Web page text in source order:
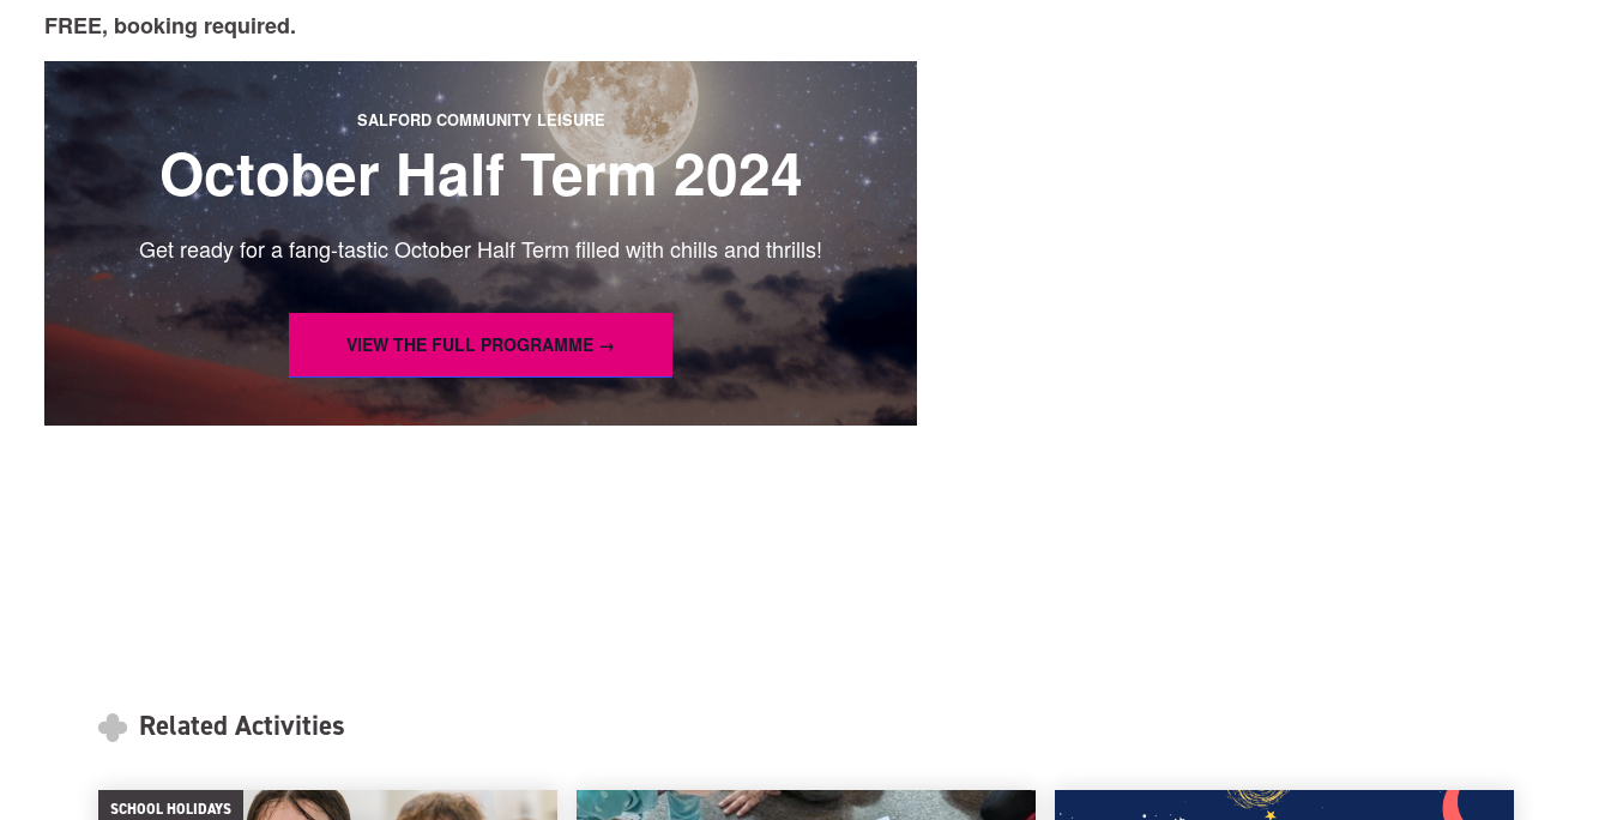
FREE, booking required.
SALFORD COMMUNITY LEISURE
October Half Term 2024
Get ready for a fang-tastic October Half Term filled with chills and thrills!
VIEW THE FULL PROGRAMME →
Related Activities
SCHOOL HOLIDAYS